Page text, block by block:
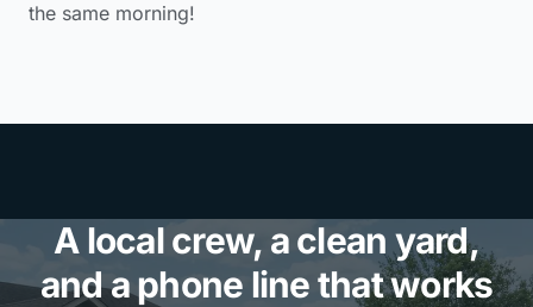
the same morning!
A local crew, a clean yard,
and a phone line that works